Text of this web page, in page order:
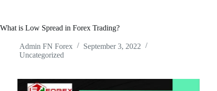
What is Low Spread in Forex Trading?
Admin FN Forex
September 3, 2022
Uncategorized